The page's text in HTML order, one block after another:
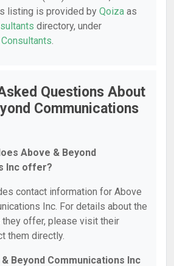
listing is provided by Qoiza as
directory, under
.
Questions About
Communications
Above & Beyond
Inc offer?
contact information for Above
Inc. For details about the
offer, please visit their
them directly.
Beyond Communications Inc